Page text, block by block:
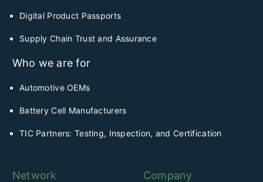
Digital Product Passports
Supply Chain Trust and Assurance
Who we are for
Automotive OEMs
Battery Cell Manufacturers
TIC Partners: Testing, Inspection, and Certification
Network Company